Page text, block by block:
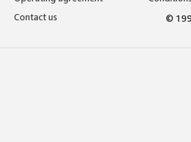
Contact us
©